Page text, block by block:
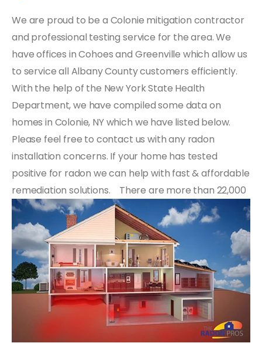
We are proud to be a Colonie mitigation contractor
and professional testing service for the area. We
have offices in Cohoes and Greenville which allow us
to service all Albany County customers efficiently.
With the help of the New York State Health
Department, we have compiled some data on
homes in Colonie, NY which we have listed below.
Please feel free to contact us with any radon
installation concerns. If your home has tested
positive for radon we can help with fast & affordable
remediation solutions.
There are more than 22,000